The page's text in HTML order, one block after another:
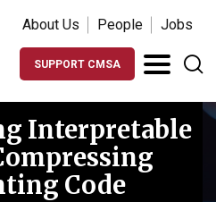
About Us People Jobs
SUPPORT CMSA
Interpretable
Code